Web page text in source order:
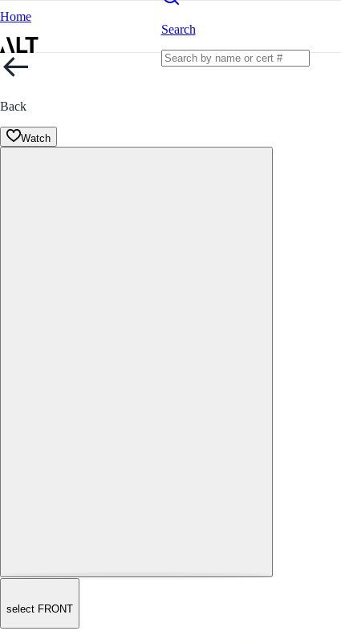
Home
Search
Back
Watch
select FRONT